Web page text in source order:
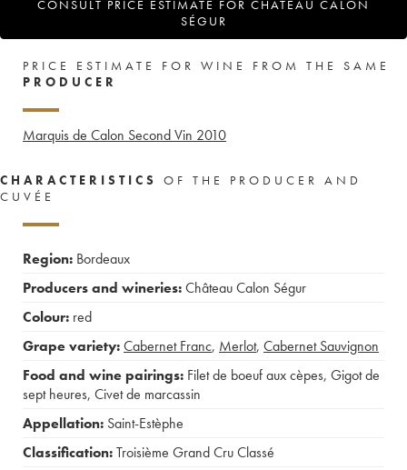
CONSULT PRICE ESTIMATE FOR CHÂTEAU CALON
SÉGUR
PRICE ESTIMATE FOR WINE FROM THE SAME
PRODUCER
Marquis de Calon Second Vin 2010
CHARACTERISTICS
OF THE PRODUCER AND
CUVÉE
Region: Bordeaux
Producers and wineries:Château Calon Ségur
Colour: red
Grape variety:Cabernet Franc, Merlot, Cabernet Sauvignon
Food and wine pairings: Filet de boeuf aux cèpes, Gigot de
sept heures, Civet de marcassin
Appellation: Saint-Estèphe
Classification:Troisième Grand Cru Classé